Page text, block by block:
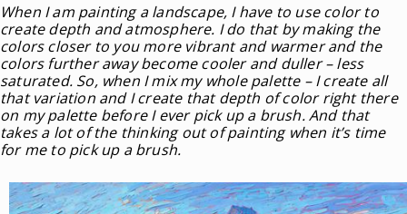
When I am painting a landscape, I have to use color to
create depth and atmosphere. I do that by making the
colors closer to you more vibrant and warmer and the
colors further away become cooler and duller – less
saturated. So, when I mix my whole palette – I create all
that variation and I create that depth of color right there
on my palette before I ever pick up a brush. And that
takes a lot of the thinking out of painting when it’s time
for me to pick up a brush.